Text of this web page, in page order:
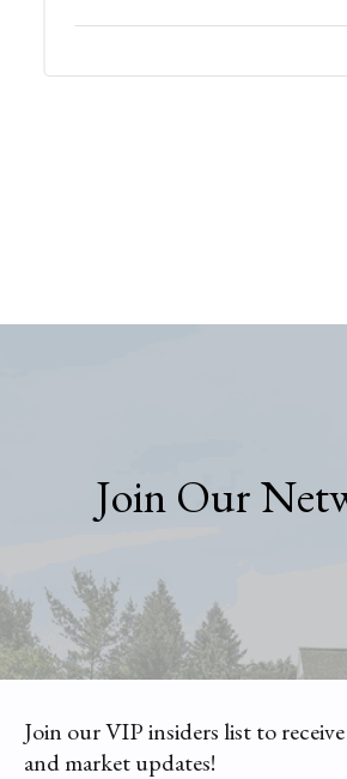
Join Our
Join our VIP insiders list to
and market updates!